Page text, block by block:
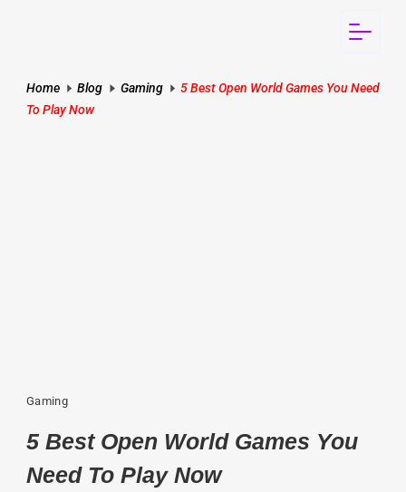
Home Blog Gaming
5 Best Open World Games You Need
To Play Now
Gaming
5 Best Open World Games You
Need To Play Now